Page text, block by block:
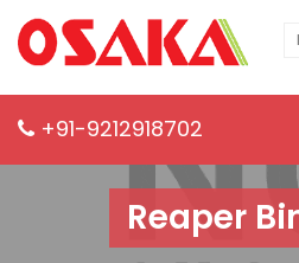
+91-9212918702
Reaper